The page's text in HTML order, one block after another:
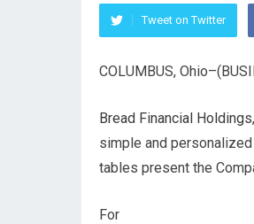
Tweet on Twitter
COLUMBUS,
Bread Financial
simple and
tables present the
For